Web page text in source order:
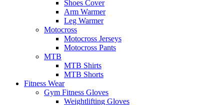
Shoes Cover
Arm Warmer
Leg Warmer
Motocross
Motocross Jerseys
Motocross Pants
MTB
MTB Shirts
MTB Shorts
Fitness Wear
Gym Fitness Gloves
Weightlifting Gloves